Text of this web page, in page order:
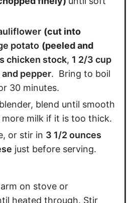
(cut into
potato (peeled and
chicken stock, 1 2/3 cup
and pepper. Bring to boil
30 minutes.
blend until smooth
milk if it is too thick.
or stir in 3 1/2 ounces
just before serving.
on stove or
heated through. Stir